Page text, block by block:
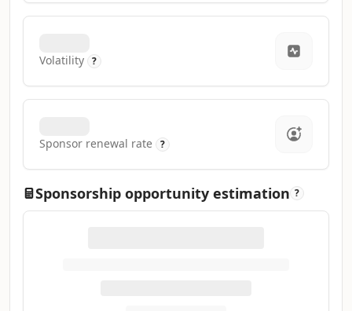
Volatility ?
Sponsor renewal rate ?
Sponsorship opportunity estimation ?